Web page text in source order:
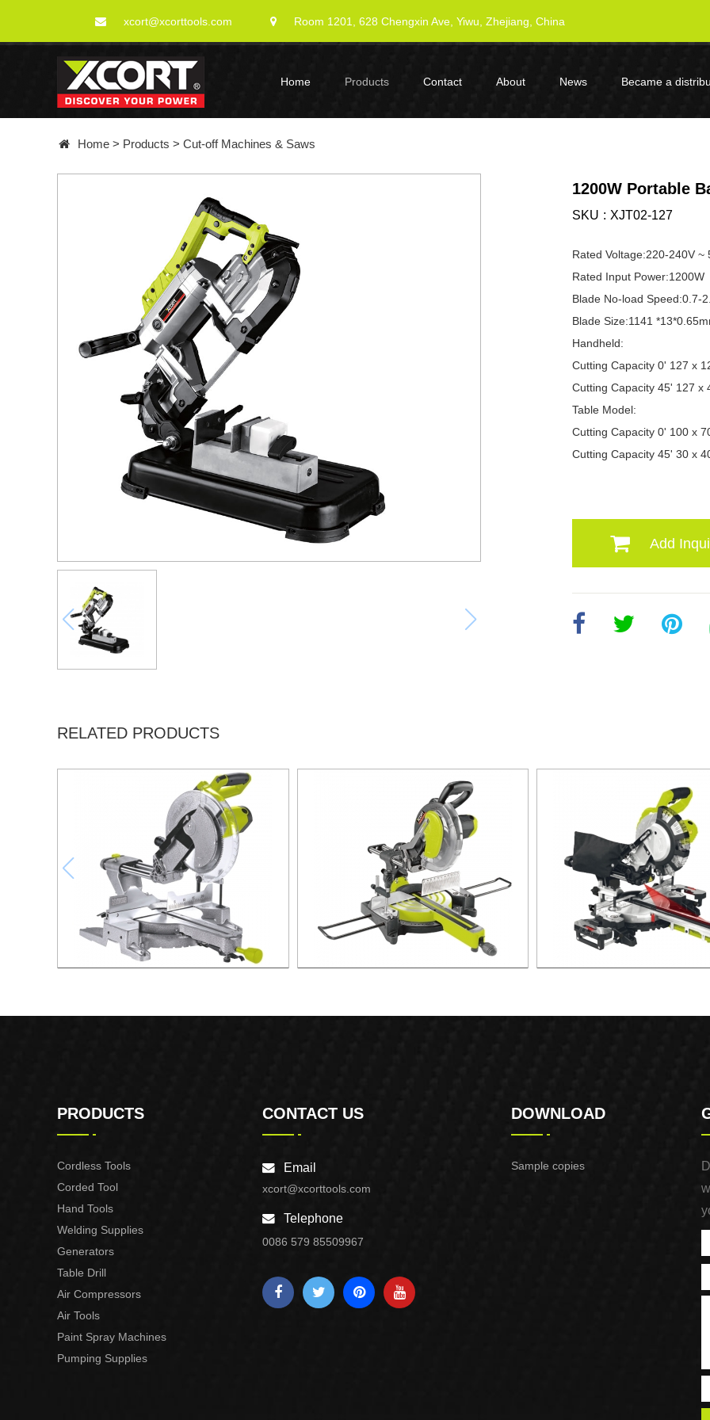
xcort@xcorttools.com Room 1201, 628 Chengxin Ave, Yiwu, Zhejiang, China
Home Products Contact About News Became a
Home > Products > Cut-off Machines & Saws
1200W Portable
SKU XJT02-127
Rated Voltage:220-240V ~
Rated Input Power:1200W
Blade No-load Speed:0.7-
Blade Size:1141
Handheld:
Cutting Capacity 0' 127 x
Cutting Capacity 45' 127 x
Table Model:
Cutting Capacity 0' 100 x
Cutting Capacity 45' 30 x
Add
RELATED PRODUCTS
PRODUCTS
Cordless Tools
Corded Tool
Hand Tools
Welding Supplies
Generators
Table Drill
Air Compressors
Air Tools
Paint Spray Machines
Pumping Supplies
CONTACT US
Email
xcort@xcorttools.com
Telephone
0086 579 85509967
DOWNLOAD
Sample copies